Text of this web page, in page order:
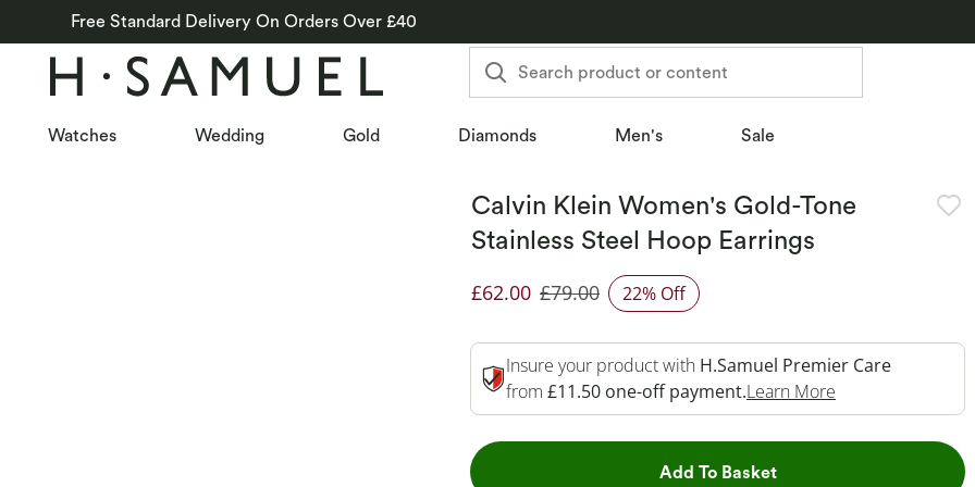
Free Standard Delivery On Orders Over £40
Search product or content
Watches Wedding Gold Diamonds Men's Sale
Calvin Klein Women's Gold-Tone
Stainless Steel Hoop Earrings
Discounted Price
£62.00 £79.00 22% Off
Insure your product with H.Samuel Premier Care
from £11.50 one-off payment.Learn More
Add To BasketThis Action will open